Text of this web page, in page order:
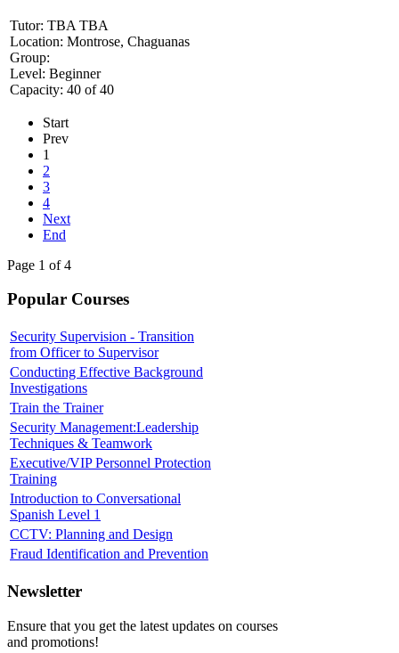
Tutor: TBA TBA
Location: Montrose, Chaguanas
Group:
Level: Beginner
Capacity: 40 of 40
Start
Prev
1
2
3
4
Next
End
Page 1 of 4
Popular Courses
Security Supervision - Transition
from Officer to Supervisor
Conducting Effective Background
Investigations
Train the Trainer
Security Management:Leadership
Techniques & Teamwork
Executive/VIP Personnel Protection
Training
Introduction to Conversational
Spanish Level 1
CCTV: Planning and Design
Fraud Identification and Prevention
Newsletter
Ensure that you get the latest updates on courses
and promotions!